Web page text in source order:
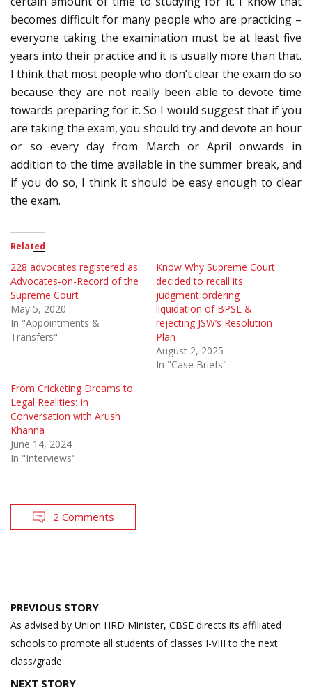
becomes difficult for many people who are practicing –
everyone taking the examination must be at least five
years into their practice and it is usually more than that.
I think that most people who don’t clear the exam do so
because they are not really been able to devote time
towards preparing for it. So I would suggest that if you
are taking the exam, you should try and devote an hour
or so every day from March or April onwards in
addition to the time available in the summer break, and
if you do so, I think it should be easy enough to clear
the exam.
Related
228 advocates registered as
Advocates-on-Record of the
Supreme Court
May 5, 2020
In "Appointments &
Transfers"
Know Why Supreme Court
decided to recall its
judgment ordering
liquidation of BPSL &
rejecting JSW’s Resolution
Plan
August 2, 2025
In "Case Briefs"
From Cricketing Dreams to
Legal Realities: In
Conversation with Arush
Khanna
June 14, 2024
In "Interviews"
2 Comments
Post
navigation
PREVIOUS STORY
As advised by Union HRD Minister, CBSE directs its affiliated
schools to promote all students of classes I-VIII to the next
class/grade
NEXT STORY